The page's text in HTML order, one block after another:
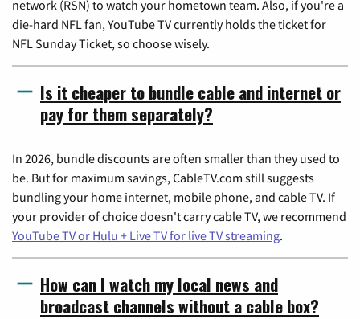
network (RSN) to watch your hometown team. Also, if you're a
die-hard NFL fan, YouTube TV currently holds the ticket for
NFL Sunday Ticket, so choose wisely.
Is it cheaper to bundle cable and internet or
pay for them separately?
In 2026, bundle discounts are often smaller than they used to
be. But for maximum savings, CableTV.com still suggests
bundling your home internet, mobile phone, and cable TV. If
your provider of choice doesn't carry cable TV, we recommend
YouTube TV or Hulu + Live TV for live TV streaming.
How can I watch my local news and
broadcast channels without a cable box?